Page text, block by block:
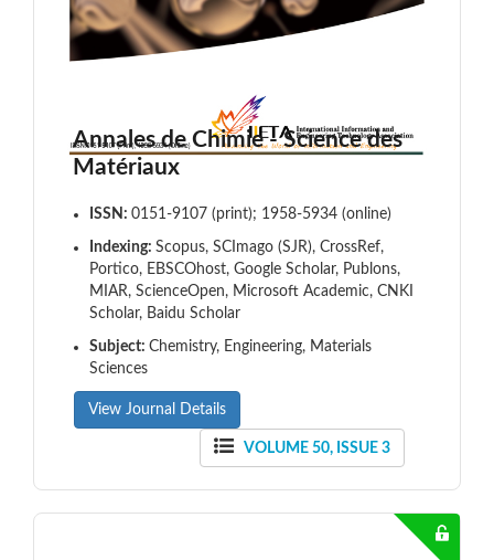
Annales de Chimie - Science des
Matériaux
ISSN: 0151-9107 (print); 1958-5934 (online)
Indexing: Scopus, SCImago (SJR), CrossRef,
Portico, EBSCOhost, Google Scholar, Publons,
MIAR, ScienceOpen, Microsoft Academic, CNKI
Scholar, Baidu Scholar
Subject: Chemistry, Engineering, Materials
Sciences
View Journal Details
VOLUME 50, ISSUE 3